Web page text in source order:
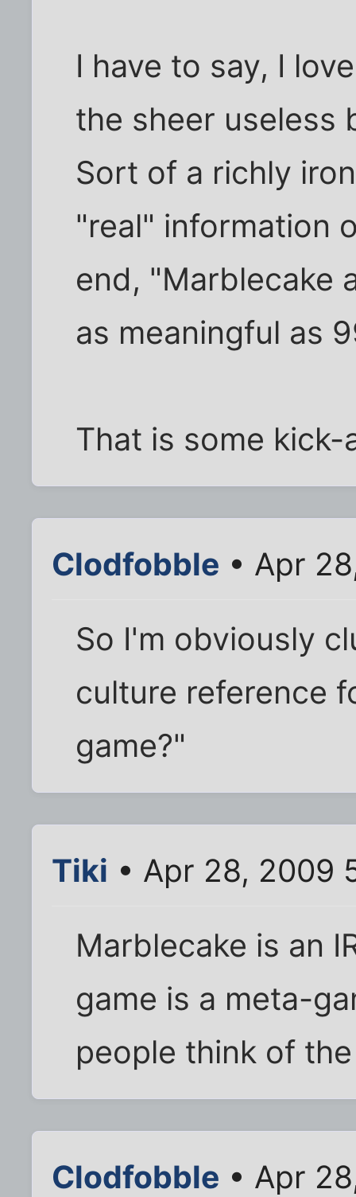
I have to say, I
the sheer useless
Sort of a richly
"real" information
end, "Marblecake
as meaningful as
That is some kick-
Clodfobble • Apr
So I'm obviously
culture reference
game?"
Tiki • Apr 28, 2009
Marblecake is an
game is a meta-
people think of
Clodfobble • Apr